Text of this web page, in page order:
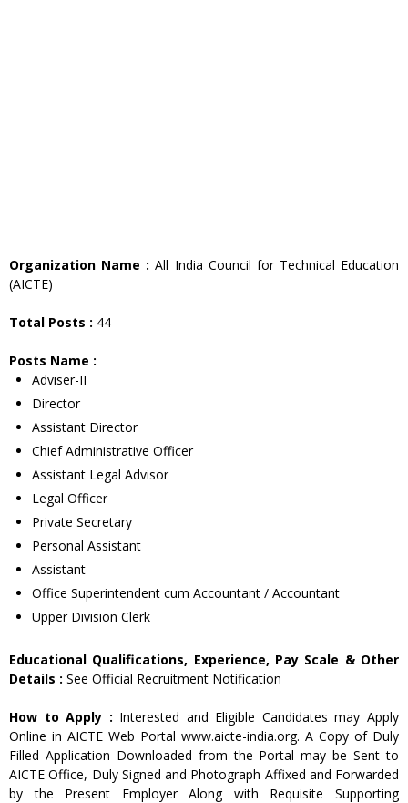
Organization Name :All India Council for Technical Education
(AICTE)
Total Posts : 44
Posts Name :
Adviser-II
Director
Assistant Director
Chief Administrative Officer
Assistant Legal Advisor
Legal Officer
Private Secretary
Personal Assistant
Assistant
Office Superintendent cum Accountant / Accountant
Upper Division Clerk
Educational Qualifications, Experience, Pay Scale & Other
Details : See Official Recruitment Notification
How to Apply : Interested and Eligible Candidates may Apply
Online in AICTE Web Portal www.aicte-india.org. A Copy of Duly
Filled Application Downloaded from the Portal may be Sent to
AICTE Office, Duly Signed and Photograph Affixed and Forwarded
by the Present Employer Along with Requisite Supporting